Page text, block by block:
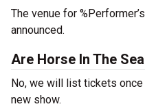
The venue for
announced.
Are Horse In The
No, we will list tickets once
new show.